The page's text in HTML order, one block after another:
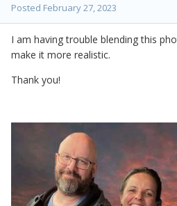
Posted February 27, 2023
I am having trouble blending this
make it more realistic.
Thank you!